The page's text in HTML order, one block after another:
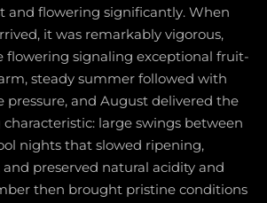
and flowering significantly. When
it was remarkably vigorous,
flowering signaling exceptional fruit-
steady summer followed with
pressure, and August delivered the
large swings between
nights that slowed ripening,
preserved natural acidity and
then brought pristine conditions